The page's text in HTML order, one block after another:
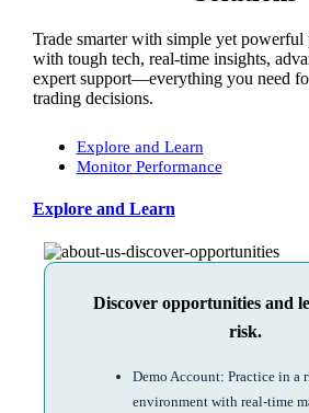
Trade smarter with simple yet powerful
with tough tech, real-time insights,
expert support—everything you need
trading decisions.
Explore and Learn
Monitor Performance
Explore and Learn
Discover opportunities and
risk.
Demo Account: Practice in a
environment with real-time